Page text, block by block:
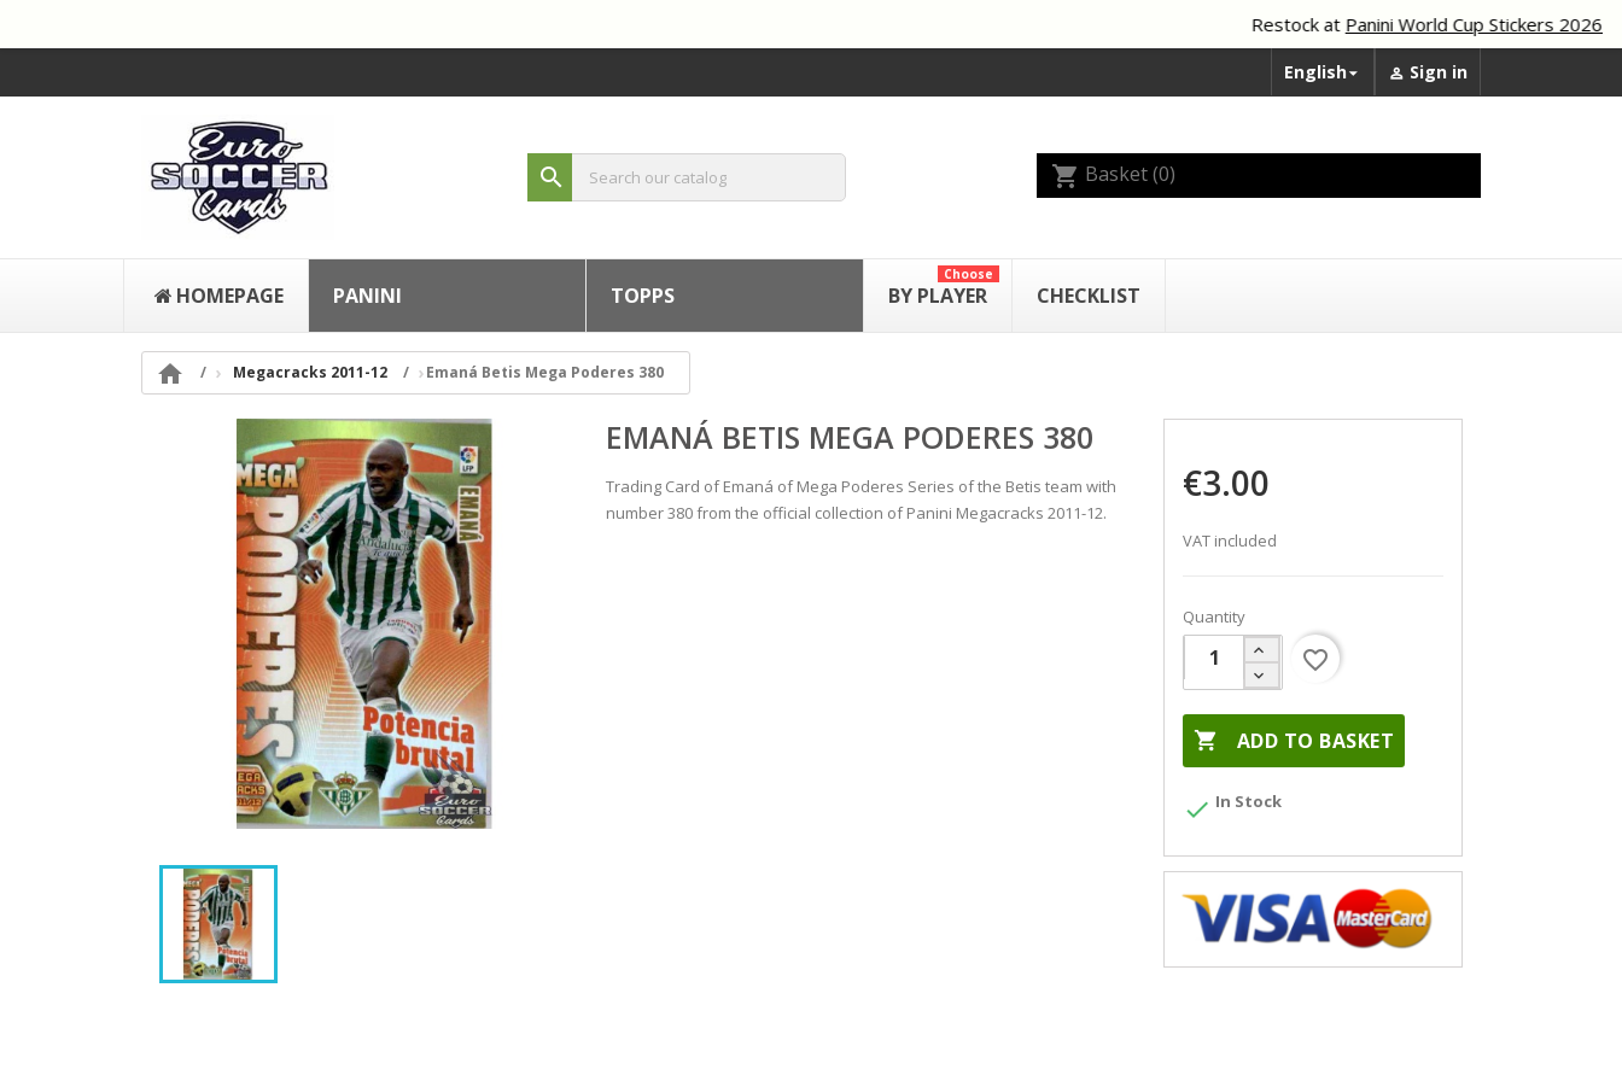
Restock atPanini World Cup Stickers 2026
English  Sign in
search shopping_cart Basket(0)
HOMEPAGE PANINI TOPPS BY PLAYER
Choose
CHECKLIST
 Megacracks 2011-12 Emaná Betis Mega Poderes 380
EMANÁ BETIS MEGA PODERES 380
Trading Card of Emaná of Mega Poderes Series of the Betis team with
number 380 from the official collection of Panini Megacracks 2011-12.
€3.00
VAT included
Quantity
 ADD TO BASKET
favorite_border
 In Stock